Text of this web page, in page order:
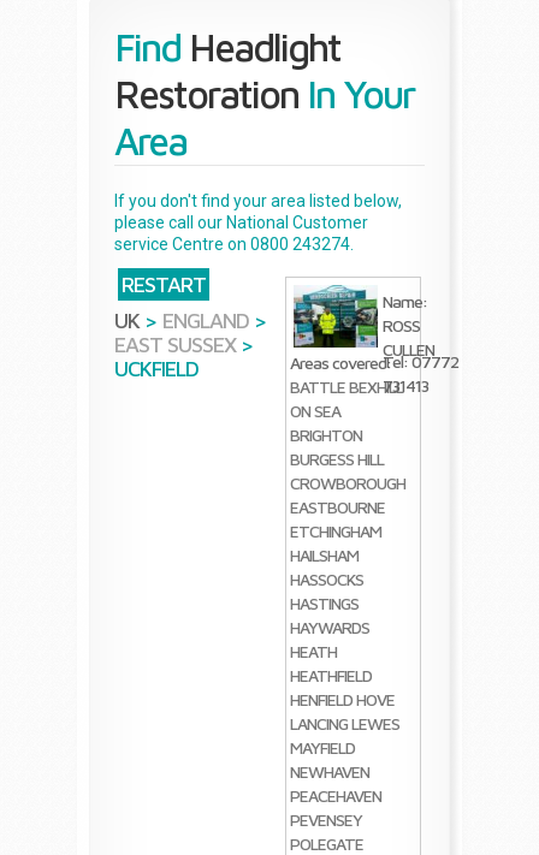
Find Headlight
Restoration In Your
Area
If you don't find your area listed below,
please call our National Customer
service Centre on 0800 243274.
RESTART
UK > ENGLAND >
EAST SUSSEX >
UCKFIELD
Name:
ROSS
CULLEN
Tel: 07772
731413
Areas covered:
BATTLEBEXHILL
ON SEA
BRIGHTON
BURGESS HILL
CROWBOROUGH
EASTBOURNE
ETCHINGHAM
HAILSHAM
HASSOCKS
HASTINGS
HAYWARDS
HEATH
HEATHFIELD
HENFIELDHOVE
LANCINGLEWES
MAYFIELD
NEWHAVEN
PEACEHAVEN
PEVENSEY
POLEGATE